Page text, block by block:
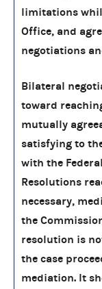
limitations
Office, and
negotiations
Bilateral
toward
mutually
satisfying to
with the
Resolutions
necessary,
the
resolution is
the case
mediation. It